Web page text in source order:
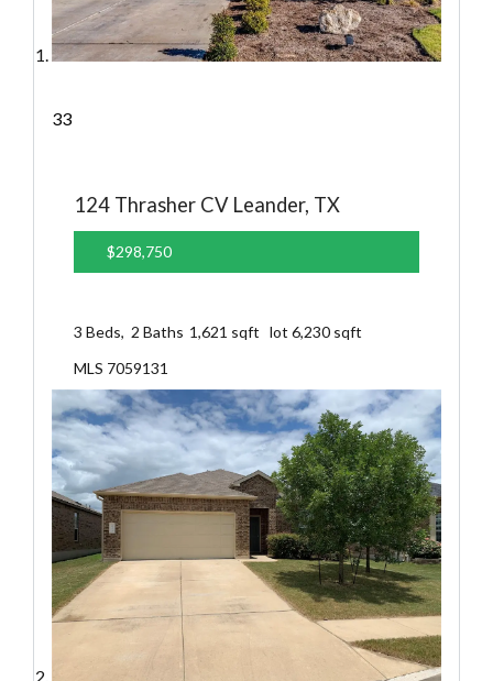
33
124 Thrasher CV Leander, TX
$298,750
3 Beds, 2 Baths 1,621 sqft lot 6,230sqft
MLS 7059131